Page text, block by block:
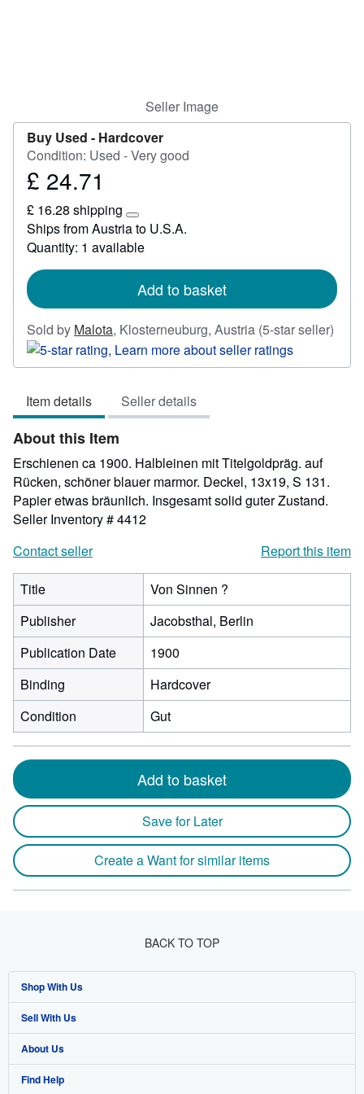
Seller Image
Buy Used - Hardcover
Condition: Used - Very good
Price
24.71
£ 24.71
£ 16.28 shipping
Learn
more
about
rates
Ships from Austria to U.S.A.
Quantity: 1 available
Add to basket
Sold by Malota, Klosterneuburg, Austria (5-star seller)
5
Item details Seller details
About this Item
Erschienen ca 1900. Halbleinen mit Titelgoldpräg. auf
Rücken, schöner blauer marmor. Deckel, 13x19, S 131.
Papier etwas bräunlich. Insgesamt solid guter Zustand.
Seller Inventory # 4412
Contact seller
Report this item
Title
Von Sinnen ?
Publisher
Jacobsthal, Berlin
Publication Date
1900
Binding
Hardcover
Condition
Gut
Add to basket
Save for Later
Create a Want for similar items
BACK TO TOP
Shop With Us
Advanced Search
Browse Collections
My Account
Sell With Us
Start Selling
Join Our Affiliate Programme
About Us
About AbeBooks
Find Help